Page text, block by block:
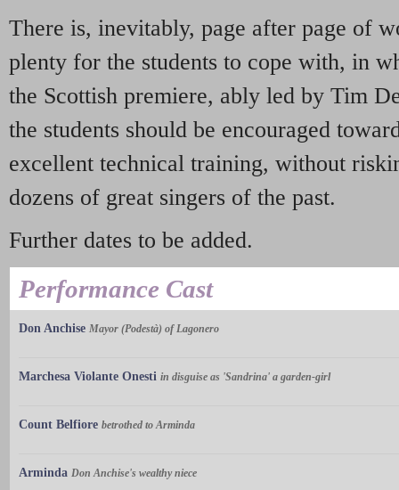
There is, inevitably, page after page of
plenty for the students to cope with, in
the Scottish premiere, ably led by Tim
the students should be encouraged
excellent technical training, without
dozens of great singers of the past.
Further dates to be added.
Performance Cast
Don Anchise Mayor (Podestà) of Lagonero
Marchesa Violante Onesti in disguise as 'Sandrina' a garden-girl
Count Belfiore betrothed to Arminda
Arminda Don Anchise's wealthy niece